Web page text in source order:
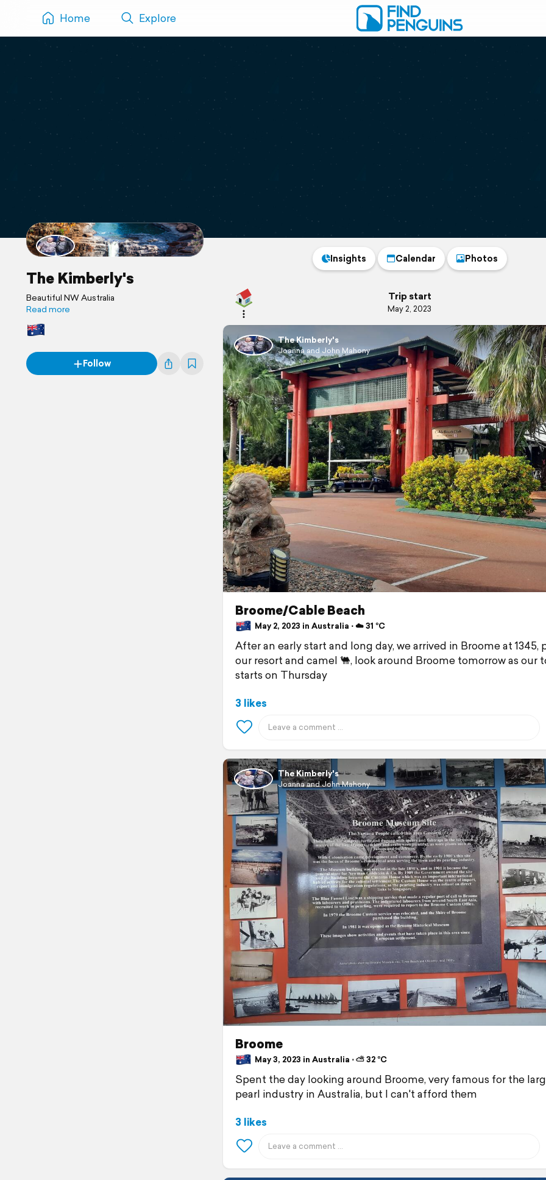
Home Explore
The Kimberly's
Beautiful NW Australia
Read more
Follow
Insights Calendar Photos
Trip start
May 2, 2023
The Kimberly's
Joanna and John Mahony
Broome/Cable Beach
May 2, 2023 in Australia ⋅ ☁️ 31 °C
After an early start and long day, we arrived in Broome at 1345,
our resort and camel 🐫, look around Broome tomorrow as our
starts on Thursday
3 likes
The Kimberly's
Joanna and John Mahony
Broome
May 3, 2023 in Australia ⋅ ⛅ 32 °C
Spent the day looking around Broome, very famous for the
pearl industry in Australia, but I can't afford them
3 likes